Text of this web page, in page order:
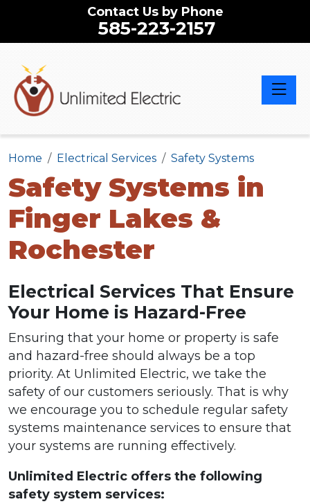
Contact Us by Phone
585-223-2157
Home Electrical Services Safety Systems
Safety Systems in
Finger Lakes &
Rochester
Electrical Services That Ensure
Your Home is Hazard-Free
Ensuring that your home or property is safe
and hazard-free should always be a top
priority. At Unlimited Electric, we take the
safety of our customers seriously. That is why
we encourage you to schedule regular safety
systems maintenance services to ensure that
your systems are running effectively.
Unlimited Electric offers the following
safety system services: